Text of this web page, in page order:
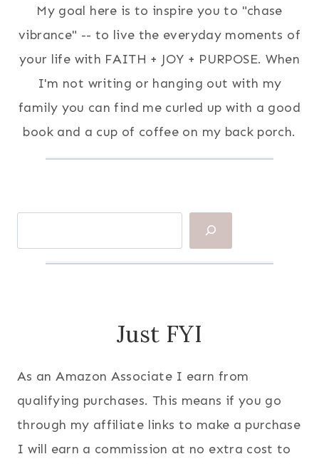
My goal here is to inspire you to "chase
vibrance" -- to live the everyday moments of
your life with FAITH + JOY + PURPOSE. When
I'm not writing or hanging out with my
family you can find me curled up with a good
book and a cup of coffee on my back porch.
Just FYI
As an Amazon Associate I earn from
qualifying purchases. This means if you go
through my affiliate links to make a purchase
I will earn a commission at no extra cost to